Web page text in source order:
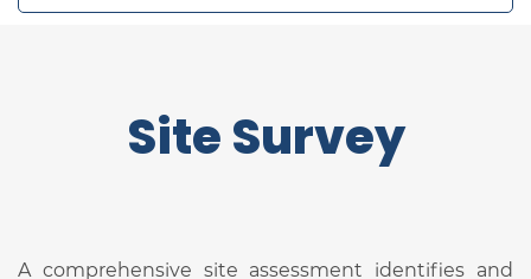
Site Survey
A comprehensive site assessment identifies and